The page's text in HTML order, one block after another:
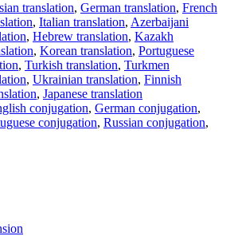
translation, German translation, French
, Italian translation, Azerbaijani
, Hebrew translation, Kazakh
, Korean translation, Portuguese
, Turkish translation, Turkmen
, Ukrainian translation, Finnish
, Japanese translation
conjugation, German conjugation,
conjugation, Russian conjugation,